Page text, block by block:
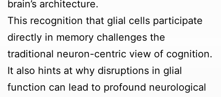
brain’s architecture.
This recognition that glial cells participate
directly in memory challenges the
traditional neuron-centric view of cognition.
It also hints at why disruptions in glial
function can lead to profound neurological